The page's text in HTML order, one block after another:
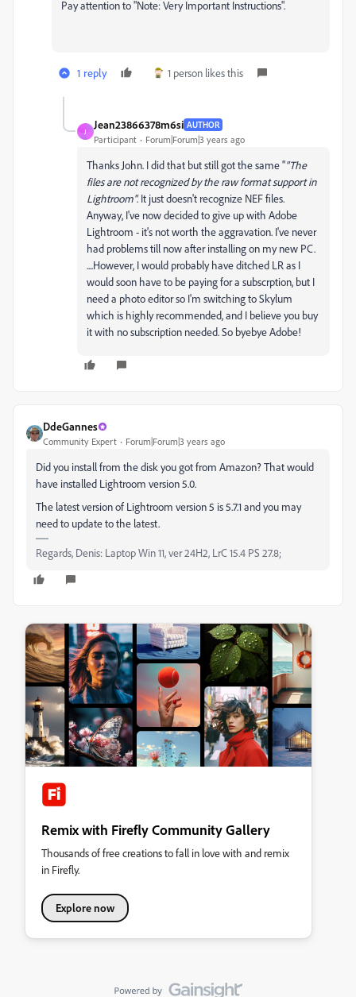
Pay attention to "Note: Very Important Instructions".
1 reply 1 person likes this
J
Jean23866378m6si AUTHOR
Participant Forum|Forum|3 years ago
Thanks John. I did that but still got the same ""The
files are not recognized by the raw format support in
Lightroom". It just doesn't recognize NEF files.
Anyway, I've now decided to give up with Adobe
Lightroom - it's not worth the aggravation. I've never
had problems till now after installing on my new PC.
....However, I would probably have ditched LR as I
would soon have to be paying for a subscrption, but I
need a photo editor so I'm switching to Skylum
which is highly recommended, and I believe you buy
it with no subscription needed. So byebye Adobe!
DdeGannes
Community Expert Forum|Forum|3 years ago
Did you install from the disk you got from Amazon? That would
have installed Lightroom version 5.0.
The latest version of Lightroom version 5 is 5.7.1 and you may
need to update to the latest.
Regards, Denis: Laptop Win 11, ver 24H2, LrC 15.4 PS 27.8;
Remix with Firefly Community Gallery
Thousands of free creations to fall in love with and remix
in Firefly.
Explore now